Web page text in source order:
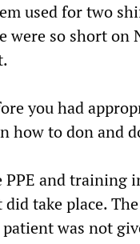
used for two
were so short on
you had
how to don and
and training
take place.
was not